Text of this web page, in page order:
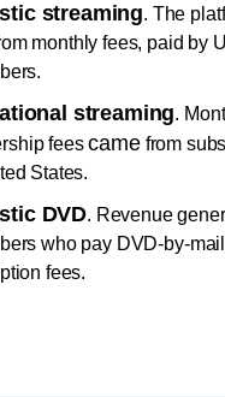
streaming. The
monthly fees, paid by
streaming.
feescamefrom
States.
DVD. Revenue
who pay DVD-by-
fees.